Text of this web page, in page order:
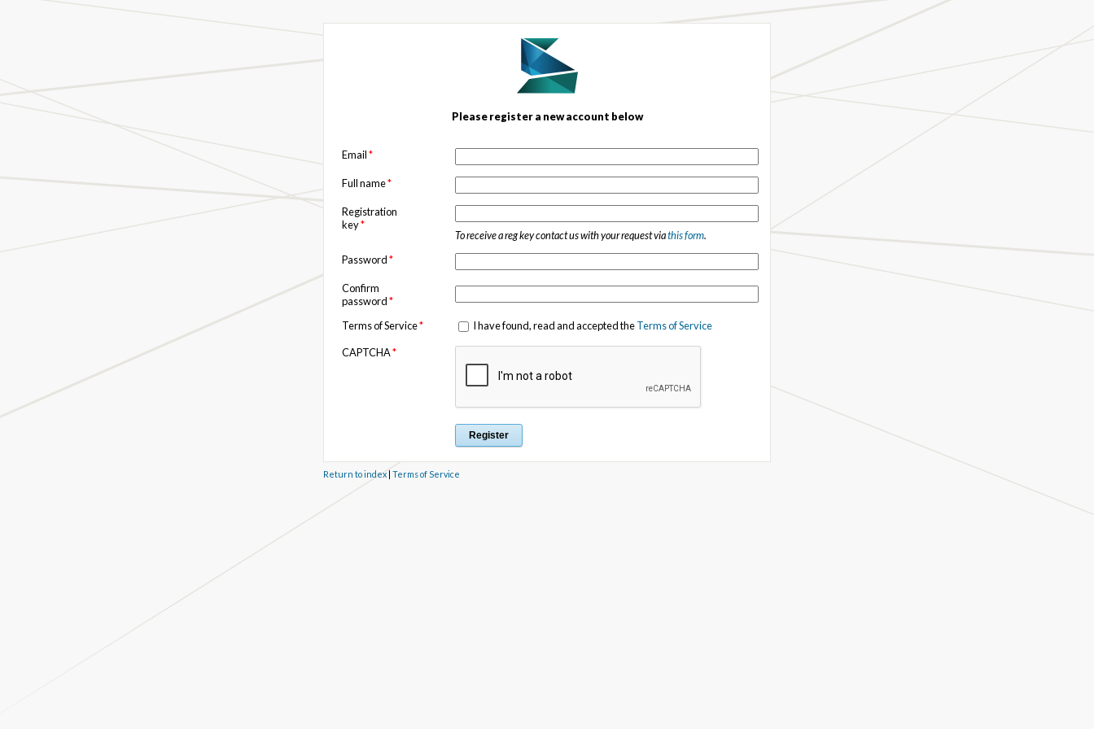
Please register a new account below
Email*
Full name*
Registration
key*
To receive a reg key contact us with your request viathis form.
Password*
Confirm
password*
Terms of Service* I have found, read and accepted theTerms of Service
CAPTCHA*
Return to index| Terms of Service